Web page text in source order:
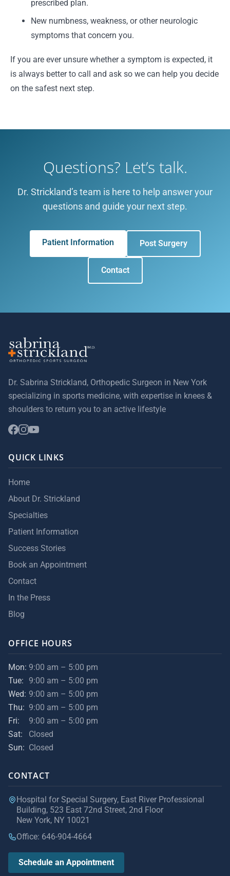
prescribed plan.
New numbness, weakness, or other neurologic
symptoms that concern you.
If you are ever unsure whether a symptom is expected, it
is always better to call and ask so we can help you decide
on the safest next step.
Questions? Let’s talk.
Dr. Strickland’s team is here to help answer your
questions and guide your next step.
Patient Information Post Surgery
Contact
Dr. Sabrina Strickland, Orthopedic Surgeon in New York
specializing in sports medicine, with expertise in knees &
shoulders to return you to an active lifestyle
QUICK LINKS
Home
About Dr. Strickland
Specialties
Patient Information
Success Stories
Book an Appointment
Contact
In the Press
Blog
OFFICE HOURS
Mon: 9:00 am – 5:00 pm
Tue:
9:00 am – 5:00 pm
Wed: 9:00 am – 5:00 pm
Thu: 9:00 am – 5:00 pm
Fri:
9:00 am – 5:00 pm
Sat:
Closed
Sun: Closed
CONTACT
Hospital for Special Surgery, East River Professional
Building, 523 East 72nd Street, 2nd Floor
New York, NY 10021
Office: 646-904-4664
Schedule an Appointment